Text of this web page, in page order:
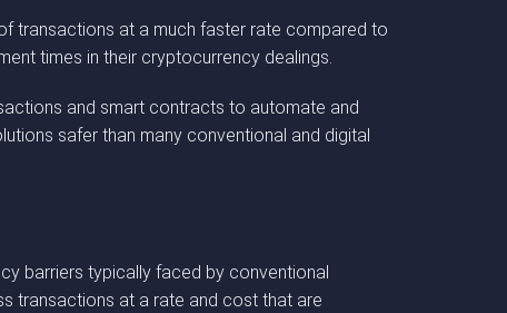
transactions at a much faster rate compared to
times in their cryptocurrency dealings.
and smart contracts to automate and
safer than many conventional and digital
barriers typically faced by conventional
transactions at a rate and cost that are